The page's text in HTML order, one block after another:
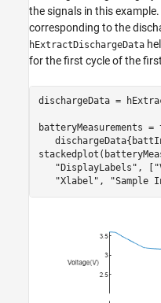
the signals in this
corresponding to the
hExtractDischargeData
for the first cycle of the
dischargeData =
batteryMeasurements
"DisplayLabels" , [
"Xlabel" , "Sample